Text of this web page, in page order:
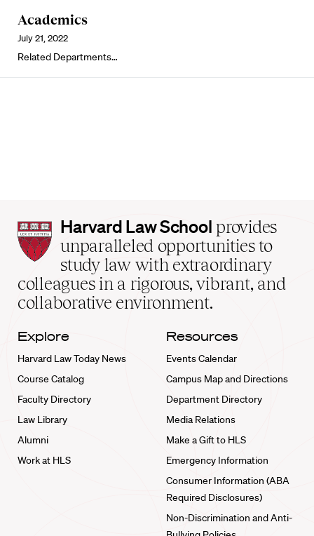
Academics
July 21, 2022
Related Departments…
Harvard
Law
School
home
Harvard Law School provides
unparalleled opportunities to
study law with extraordinary
colleagues in a rigorous, vibrant, and
collaborative environment.
Explore
Harvard Law Today News
Course Catalog
Faculty Directory
Law Library
Alumni
Work at HLS
Resources
Events Calendar
Campus Map and Directions
Department Directory
Media Relations
Make a Gift to HLS
Emergency Information
Consumer Information (ABA
Required Disclosures)
Non-Discrimination and Anti-